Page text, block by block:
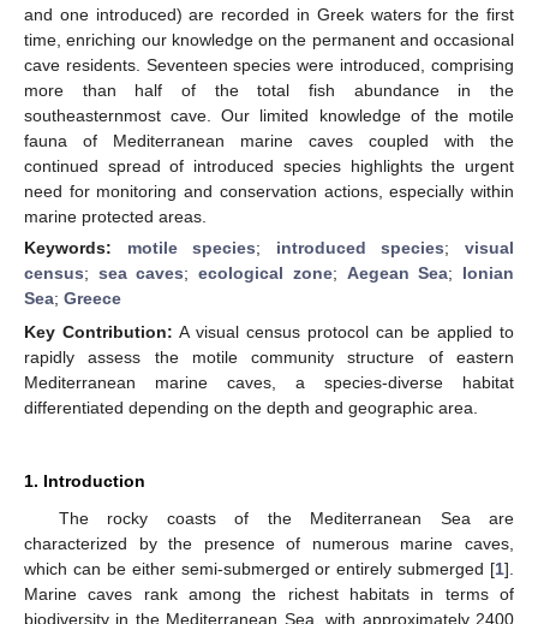
and one introduced) are recorded in Greek waters for the first
time, enriching our knowledge on the permanent and occasional
cave residents. Seventeen species were introduced, comprising
more than half of the total fish abundance in the
southeasternmost cave. Our limited knowledge of the motile
fauna of Mediterranean marine caves coupled with the
continued spread of introduced species highlights the urgent
need for monitoring and conservation actions, especially within
marine protected areas.
Keywords: motile species; introduced species;visual
census; sea caves;ecological zone; Aegean Sea; Ionian
Sea; Greece
Key Contribution: A visual census protocol can be applied to
rapidly assess the motile community structure of eastern
Mediterranean marine caves, a species-diverse habitat
differentiated depending on the depth and geographic area.
1. Introduction
The rocky coasts of the Mediterranean Sea are
characterized by the presence of numerous marine caves,
which can be either semi-submerged or entirely submerged [1].
Marine caves rank among the richest habitats in terms of
biodiversity in the Mediterranean Sea, with approximately 2400